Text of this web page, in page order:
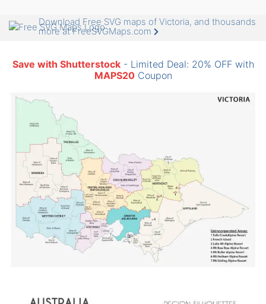
Download Free SVG maps of Victoria, and thousands
more at FreeSVGMaps.com
Save with Shutterstock- Limited Deal: 20% OFF with
MAPS20Coupon